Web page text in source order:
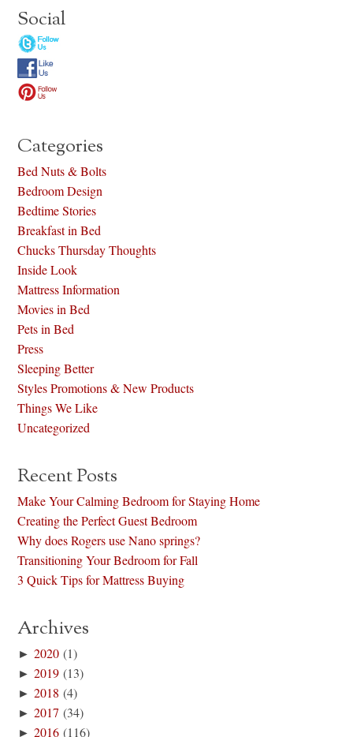
Social
Categories
Bed Nuts & Bolts
Bedroom Design
Bedtime Stories
Breakfast in Bed
Chucks Thursday Thoughts
Inside Look
Mattress Information
Movies in Bed
Pets in Bed
Press
Sleeping Better
Styles Promotions & New Products
Things We Like
Uncategorized
Recent Posts
Make Your Calming Bedroom for Staying Home
Creating the Perfect Guest Bedroom
Why does Rogers use Nano springs?
Transitioning Your Bedroom for Fall
3 Quick Tips for Mattress Buying
Archives
►2020 (1)
►2019 (13)
►2018 (4)
►2017 (34)
►2016 (116)